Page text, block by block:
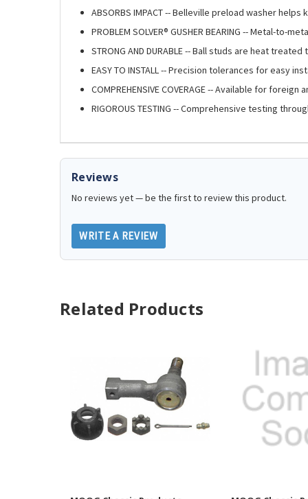
ABSORBS IMPACT -- Belleville preload washer
PROBLEM SOLVER® GUSHER BEARING -- Metal-
STRONG AND DURABLE -- Ball studs are heat
EASY TO INSTALL -- Precision tolerances for easy
COMPREHENSIVE COVERAGE -- Available for
RIGOROUS TESTING -- Comprehensive testing
Reviews
No reviews yet — be the first to review this product.
WRITE A REVIEW
Related Products